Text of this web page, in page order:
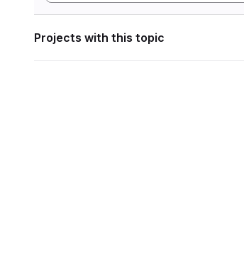
Projects with this topic